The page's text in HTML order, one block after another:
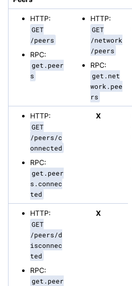
HTTP:
GET
/peers
RPC:
get.peer
s
HTTP:
GET
/network
/peers
RPC:
get.net
work.pee
rs
HTTP:
GET
/peers/c
onnected
RPC:
get.peer
s.connec
ted
X
HTTP:
GET
/peers/d
isconnec
ted
RPC:
get.peer
X